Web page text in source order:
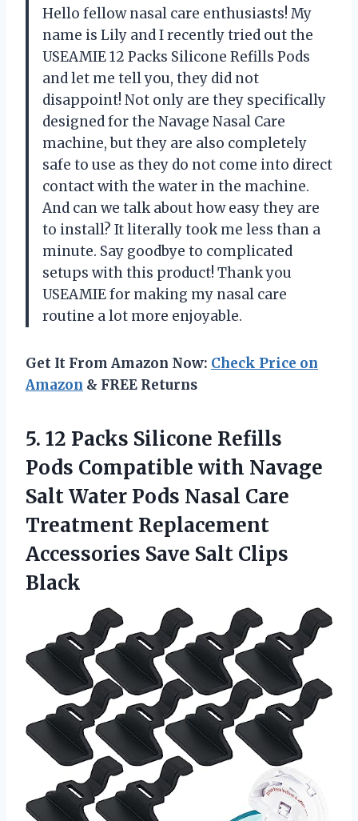
Hello fellow nasal care enthusiasts! My
name is Lily and I recently tried out the
USEAMIE 12 Packs Silicone Refills Pods
and let me tell you, they did not
disappoint! Not only are they specifically
designed for the Navage Nasal Care
machine, but they are also completely
safe to use as they do not come into direct
contact with the water in the machine.
And can we talk about how easy they are
to install? It literally took me less than a
minute. Say goodbye to complicated
setups with this product! Thank you
USEAMIE for making my nasal care
routine a lot more enjoyable.
Get It From Amazon Now: Check Price on
Amazon & FREE Returns
5. 12 Packs Silicone Refills
Pods Compatible with Navage
Salt Water Pods Nasal Care
Treatment Replacement
Accessories Save Salt Clips
Black